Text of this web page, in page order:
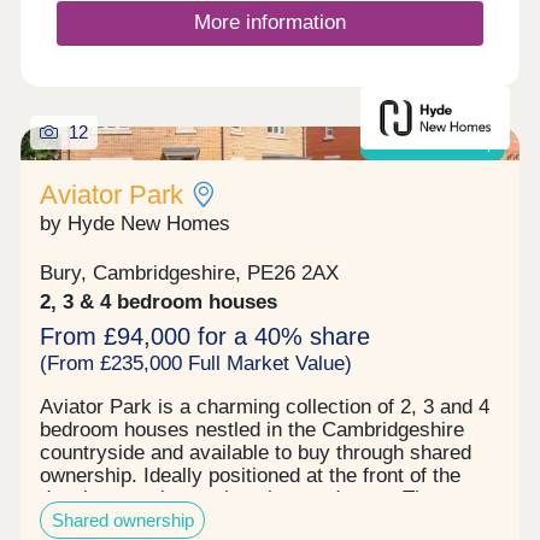
More information
12
Aviator Park
by Hyde New Homes
Bury, Cambridgeshire, PE26 2AX
2, 3 & 4 bedroom houses
From £94,000 for a 40% share
(From £235,000 Full Market Value)
Aviator Park is a charming collection of 2, 3 and 4
bedroom houses nestled in the Cambridgeshire
countryside and available to buy through shared
ownership. Ideally positioned at the front of the
development in a welcoming cu-de-sac, The
Halton collection is the first phase of thoughtfully
Shared ownership